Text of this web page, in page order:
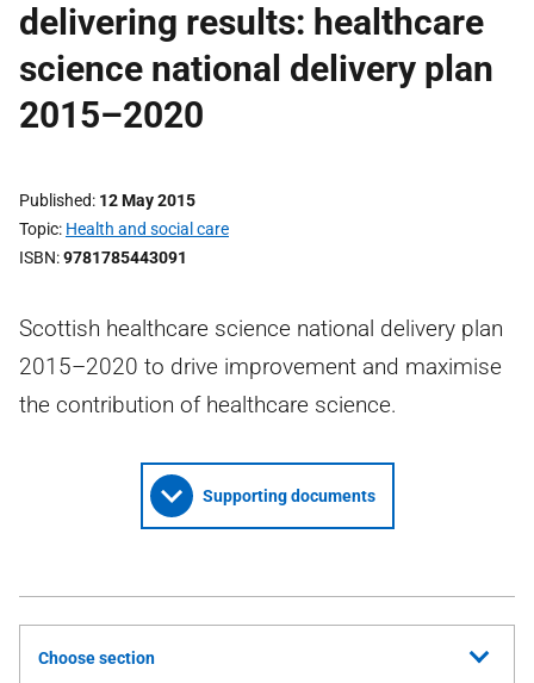
delivering results: healthcare
science national delivery plan
2015–2020
Published 12 May 2015
Topic Health and social care
ISBN 9781785443091
Scottish healthcare science national delivery plan
2015–2020 to drive improvement and maximise
the contribution of healthcare science.
Supporting documents
Choose section